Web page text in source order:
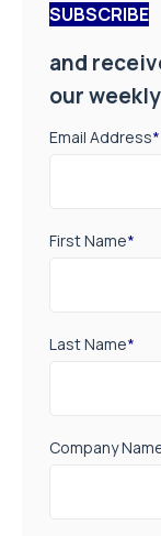
SUBSCRIBE
and
our
Email Address*
First Name*
Last Name*
Company